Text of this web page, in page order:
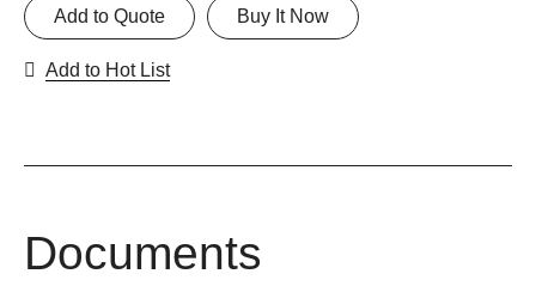
Buy It Now
Add to Quote
Add to Hot List
Documents